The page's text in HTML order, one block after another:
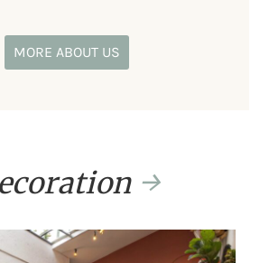
MORE ABOUT US
→